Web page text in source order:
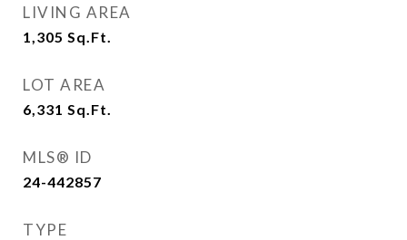
LIVING AREA
1,305 Sq.Ft.
LOT AREA
6,331 Sq.Ft.
MLS® ID
24-442857
TYPE